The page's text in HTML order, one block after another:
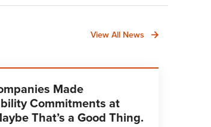
View All News
Made
Commitments at
That’s a Good Thing.